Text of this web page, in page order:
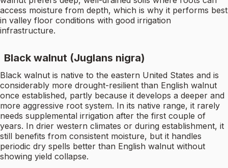
access moisture from depth, which is why it performs best
in valley floor conditions with good irrigation
infrastructure.
Black walnut (Juglans nigra)
Black walnut is native to the eastern United States and is
considerably more drought-resilient than English walnut
once established, partly because it develops a deeper and
more aggressive root system. In its native range, it rarely
needs supplemental irrigation after the first couple of
years. In drier western climates or during establishment, it
still benefits from consistent moisture, but it handles
periodic dry spells better than English walnut without
showing yield collapse.